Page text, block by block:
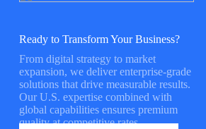
Ready to Transform Your Business?
From digital strategy to market
expansion, we deliver enterprise-grade
solutions that drive measurable results.
Our U.S. expertise combined with
global capabilities ensures premium
quality at competitive rates.